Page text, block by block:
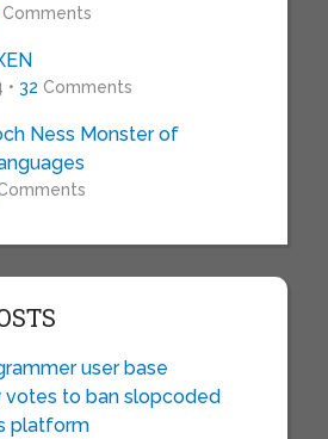
• 32 Comments
Ness Monster of
user base
to ban slopcoded
platform